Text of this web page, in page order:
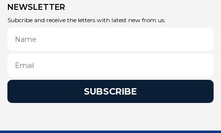
NEWSLETTER
Subcribe and receive the letters with latest new from us.